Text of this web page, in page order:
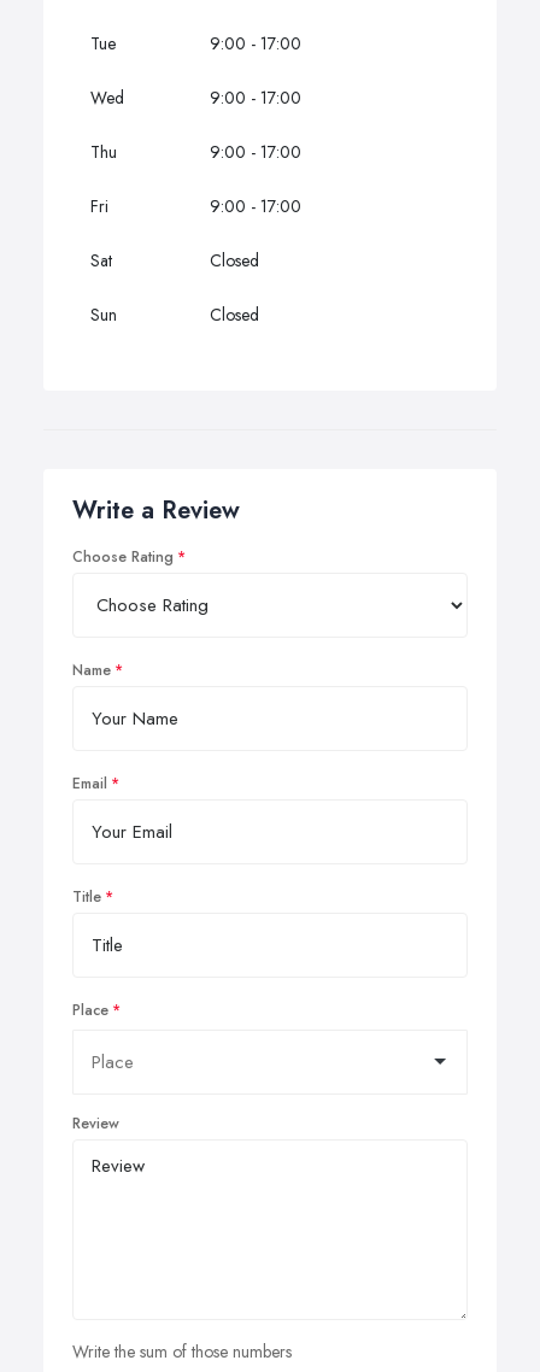
Tue 9:00 - 17:00
Wed 9:00 - 17:00
Thu 9:00 - 17:00
Fri 9:00 - 17:00
Sat Closed
Sun Closed
Write a Review
Choose Rating
Name
Email
Title
Place
Review
Write the sum of those numbers